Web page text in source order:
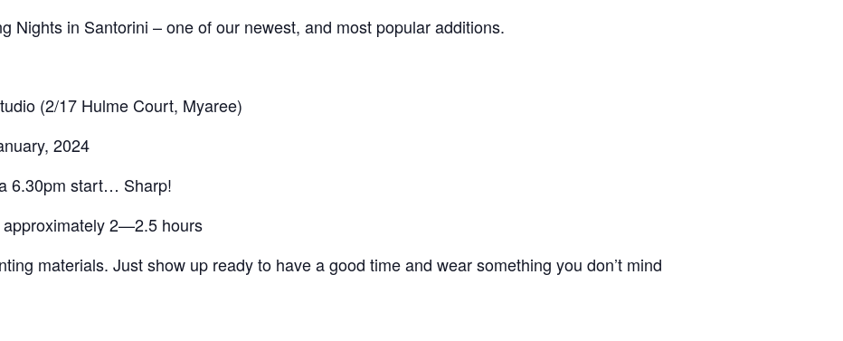
Nights in Santorini – one of our newest, and most popular additions.
(2/17 Hulme Court, Myaree)
2024
6.30pm start… Sharp!
approximately 2—2.5 hours
materials. Just show up ready to have a good time and wear something you don’t mind